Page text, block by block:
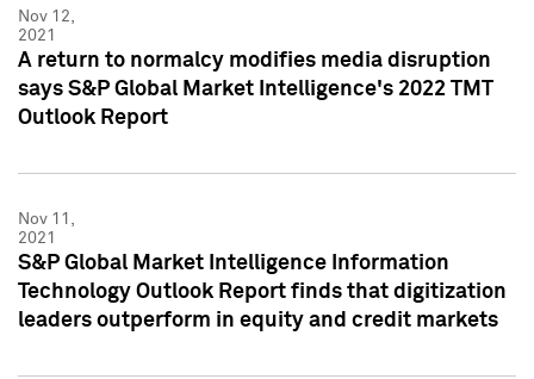
Nov 12,
2021
A return to normalcy modifies media disruption
says S&P Global Market Intelligence's 2022 TMT
Outlook Report
Nov 11,
2021
S&P Global Market Intelligence Information
Technology Outlook Report finds that digitization
leaders outperform in equity and credit markets